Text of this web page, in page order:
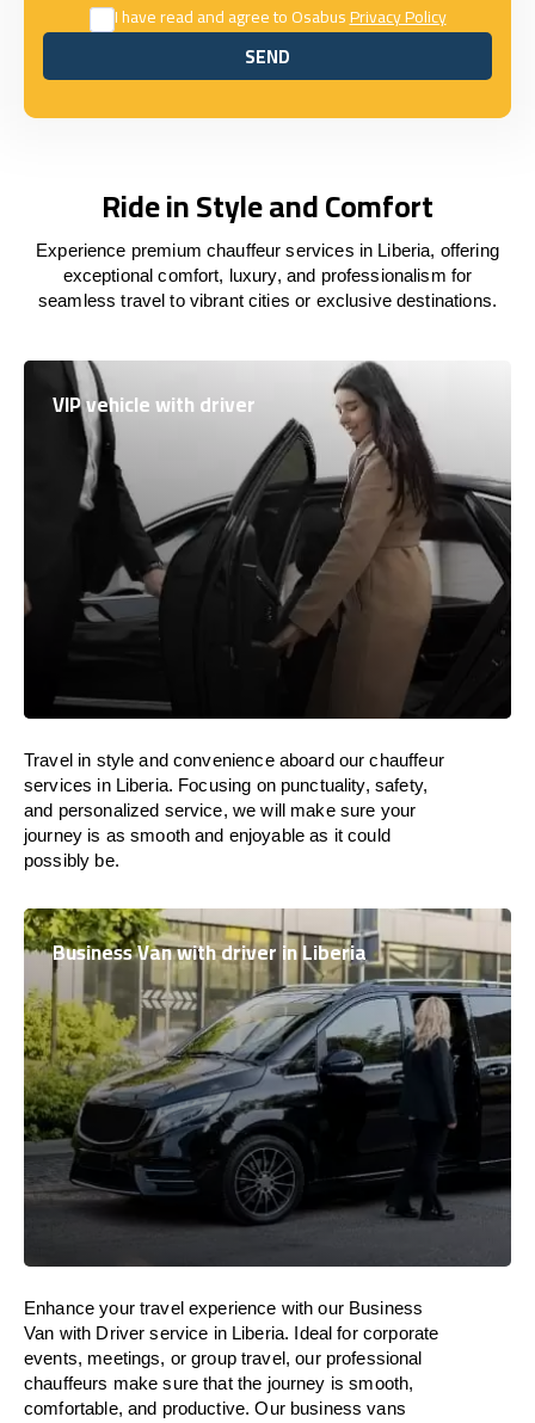
I have read and agree to OsabusPrivacy Policy
SEND
SEND
Ride in Style and Comfort
Experience premium chauffeur services in Liberia, offering
exceptional comfort, luxury, and professionalism for
seamless travel to vibrant cities or exclusive destinations.
VIP vehicle with driver
Travel in style and convenience aboardour chauffeur
services in Liberia. Focusing on punctuality, safety,
and personalized service, wewill make sure your
journey is as smooth and enjoyable as it could
possibly be.
Business Van with driver in Liberia
Enhance your travel experience with our Business
Van with Driver service in Liberia. Ideal for corporate
events, meetings, or group travel, our professional
chauffeurs make sure that the journey issmooth,
comfortable, and productive. Our business vans